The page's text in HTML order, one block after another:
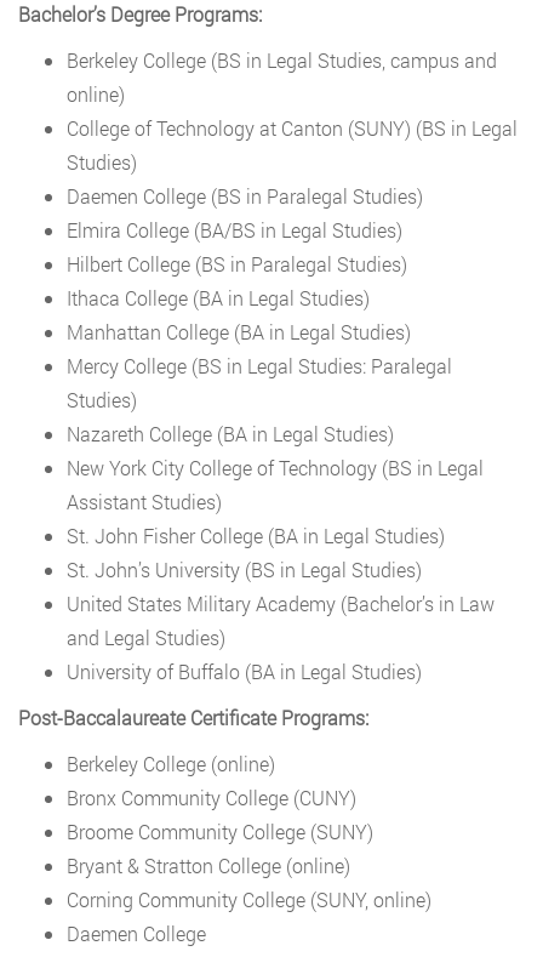
Bachelor’s Degree Programs:
Berkeley College (BS in Legal Studies, campus and
online)
College of Technology at Canton (SUNY) (BS in Legal
Studies)
Daemen College (BS in Paralegal Studies)
Elmira College (BA/BS in Legal Studies)
Hilbert College (BS in Paralegal Studies)
Ithaca College (BA in Legal Studies)
Manhattan College (BA in Legal Studies)
Mercy College (BS in Legal Studies: Paralegal
Studies)
Nazareth College (BA in Legal Studies)
New York City College of Technology (BS in Legal
Assistant Studies)
St. John Fisher College (BA in Legal Studies)
St. John’s University (BS in Legal Studies)
United States Military Academy (Bachelor’s in Law
and Legal Studies)
University of Buffalo (BA in Legal Studies)
Post-Baccalaureate Certificate Programs:
Berkeley College (online)
Bronx Community College (CUNY)
Broome Community College (SUNY)
Bryant & Stratton College (online)
Corning Community College (SUNY, online)
Daemen College